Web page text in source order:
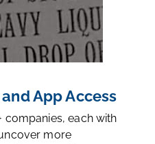
App Access
companies, each with
more